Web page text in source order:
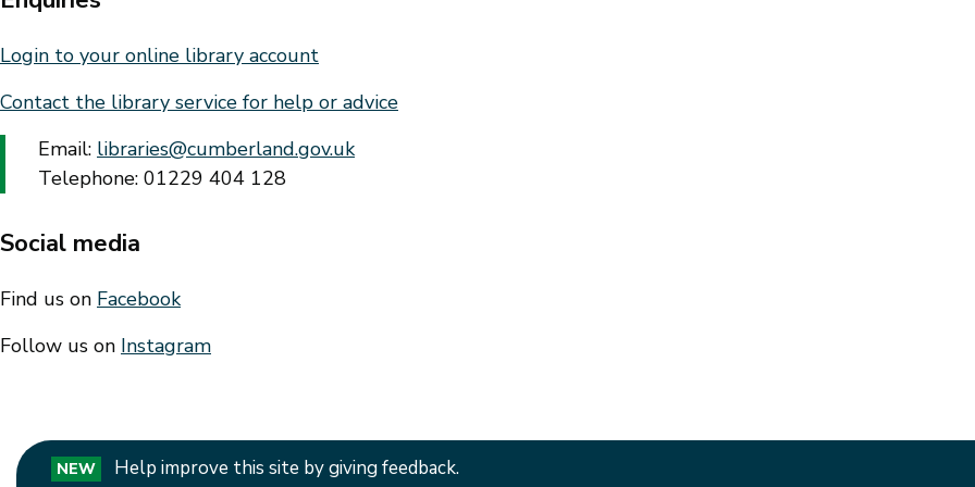
Login to your online library account
Contact the library service for help or advice
Email: libraries@cumberland.gov.uk
Telephone: 01229 404 128
Social media
Find us on Facebook
Follow us on Instagram
NEW Help improve this site by giving feedback.